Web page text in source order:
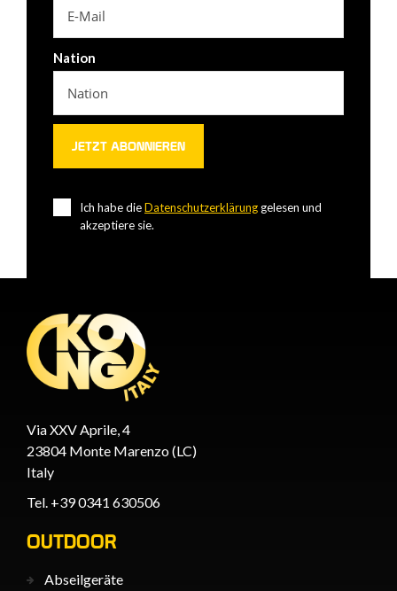
Nation
Ich habe dieDatenschutzerklärung gelesen und
akzeptiere sie.
Via XXV Aprile, 4
23804 Monte Marenzo (LC)
Italy
Tel. +39 0341 630506
OUTDOOR
Abseilgeräte